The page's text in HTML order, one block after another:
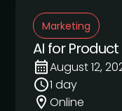
Marketing
AI for
August 12,
1 day
Online